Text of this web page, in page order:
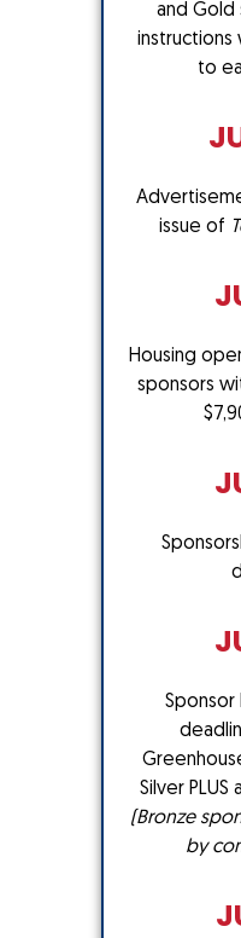
and Gold
instructions
to
issue of
Housing
sponsors
Sponsor
Silver PLUS
(Bronze
by